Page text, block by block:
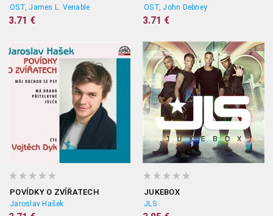
PICTURE SCORE)
OST, James L. Venable
3.71 €
OST, John Debney
3.71 €
POVÍDKY O ZVÍŘATECH
Jaroslav Hašek
JUKEBOX
JLS